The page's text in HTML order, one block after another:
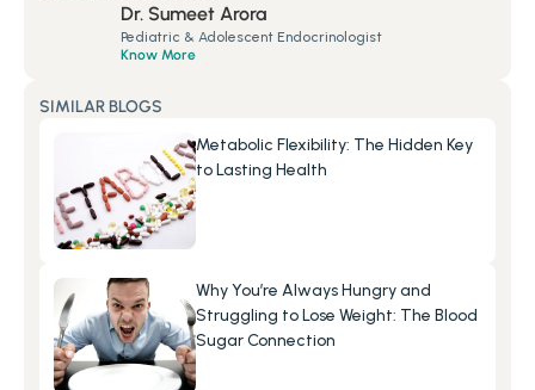
SIMILAR BLOGS
Metabolic Flexibility: The Hidden Key
to Lasting Health
Why You’re Always Hungry and
Struggling to Lose Weight: The Blood
Sugar Connection
Dr. Sumeet Arora
Pediatric & Adolescent Endocrinologist
Know More